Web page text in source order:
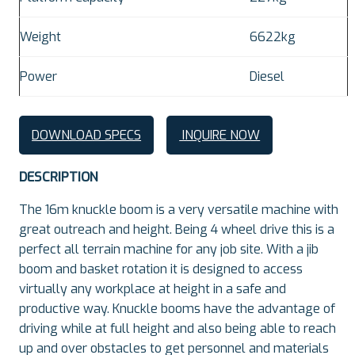
Weight 6622kg
Power Diesel
DOWNLOAD SPECS INQUIRE NOW
DESCRIPTION
The 16m knuckle boom is a very versatile machine with
great outreach and height. Being 4 wheel drive this is a
perfect all terrain machine for any job site. With a jib
boom and basket rotation it is designed to access
virtually any workplace at height in a safe and
productive way. Knuckle booms have the advantage of
driving while at full height and also being able to reach
up and over obstacles to get personnel and materials